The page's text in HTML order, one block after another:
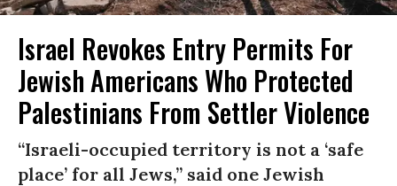
Israel Revokes Entry Permits For
Jewish Americans Who Protected
Palestinians From Settler Violence
“Israeli-occupied territory is not a ‘safe
place’ for all Jews,” said one Jewish